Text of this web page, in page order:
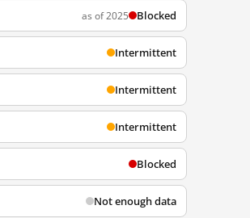
as of 2025 Blocked
Intermittent
Intermittent
Intermittent
Blocked
Not enough data